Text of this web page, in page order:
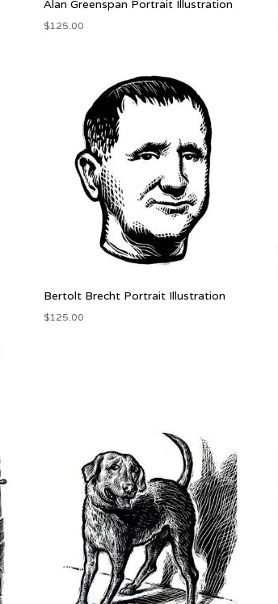
Alan Greenspan Portrait Illustration
$125.00
Bertolt Brecht Portrait Illustration
$125.00